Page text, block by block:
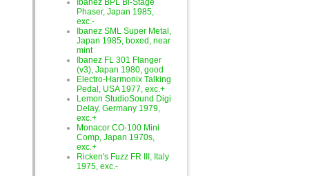
Ibanez BPL Bi-Stage
Phaser, Japan 1985,
exc.-
Ibanez SML Super Metal,
Japan 1985, boxed, near
mint
Ibanez FL 301 Flanger
(v3), Japan 1980, good
Electro-Harmonix Talking
Pedal, USA 1977, exc.+
Lemon StudioSound Digi
Delay, Germany 1979,
exc.+
Monacor CO-100 Mini
Comp, Japan 1970s,
exc.+
Ricken's Fuzz FR III, Italy
1975, exc.-